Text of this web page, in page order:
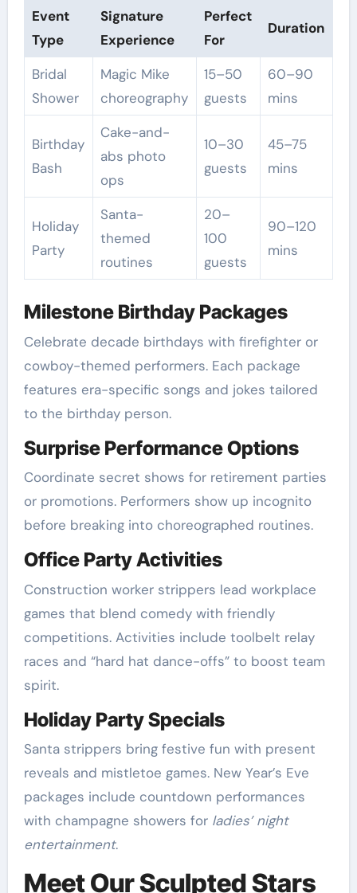
Event
Type
Signature
Experience
Perfect
For
Duration
Bridal
Shower
Magic Mike
choreography
15–50
guests
60–90
mins
Birthday
Bash
Cake-and-
abs photo
ops
10–30
guests
45–75
mins
Holiday
Party
Santa-
themed
routines
20–
100
guests
90–120
mins
Milestone Birthday Packages
Celebrate decade birthdays with firefighter or
cowboy-themed performers. Each package
features era-specific songs and jokes tailored
to the birthday person.
Surprise Performance Options
Coordinate secret shows for retirement parties
or promotions. Performers show up incognito
before breaking into choreographed routines.
Office Party Activities
Construction worker strippers lead workplace
games that blend comedy with friendly
competitions. Activities include toolbelt relay
races and “hard hat dance-offs” to boost team
spirit.
Holiday Party Specials
Santa strippers bring festive fun with present
reveals and mistletoe games. New Year’s Eve
packages include countdown performances
with champagne showers for ladies’ night
entertainment.
Meet Our Sculpted Stars